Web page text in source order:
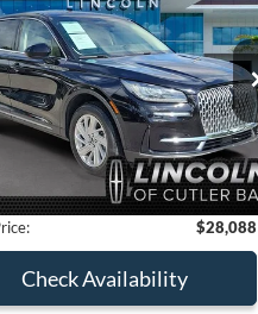
Stock:PUL20390A
J1C
18,326 mi Ext. Int.
SALES PRICE
Less
$30,990
-$4,000
Service Fee:
+$899
Filing Fee:
+$199
$28,088
Check Availability